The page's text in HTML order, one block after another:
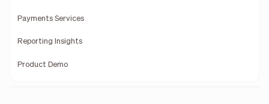
Payments Services
Reporting Insights
Product Demo